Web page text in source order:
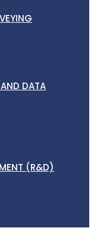
AND DATA
(R&D)